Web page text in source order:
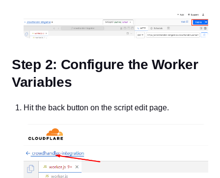
Step 2: Configure the Worker
Variables
Hit the back button on the script edit page.